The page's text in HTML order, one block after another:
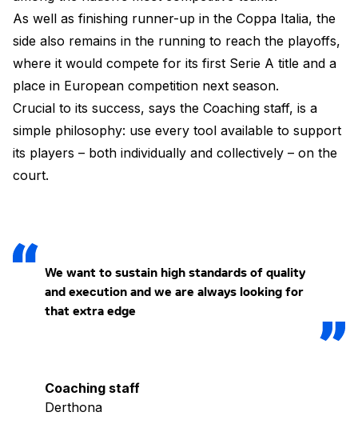
As well as finishing runner-up in the Coppa Italia, the
side also remains in the running to reach the playoffs,
where it would compete for its first Serie A title and a
place in European competition next season.
Crucial to its success, says the Coaching staff, is a
simple philosophy: use every tool available to support
its players – both individually and collectively – on the
court.
We want to sustain high standards of quality
and execution and we are always looking for
that extra edge
Coaching staff
Derthona